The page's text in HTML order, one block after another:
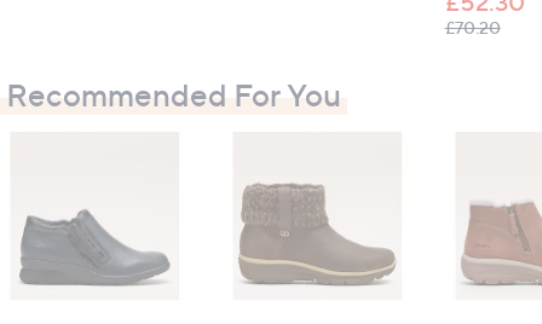
£70.20,
Recommended For You